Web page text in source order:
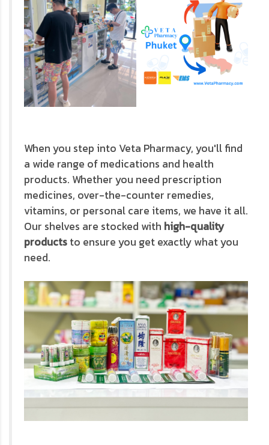
When you step into Veta Pharmacy, you'll find
a wide range of medications and health
products. Whether you need prescription
medicines, over-the-counter remedies,
vitamins, or personal care items, we have it all.
Our shelves are stocked with high-quality
productsto ensure you get exactly what you
need.